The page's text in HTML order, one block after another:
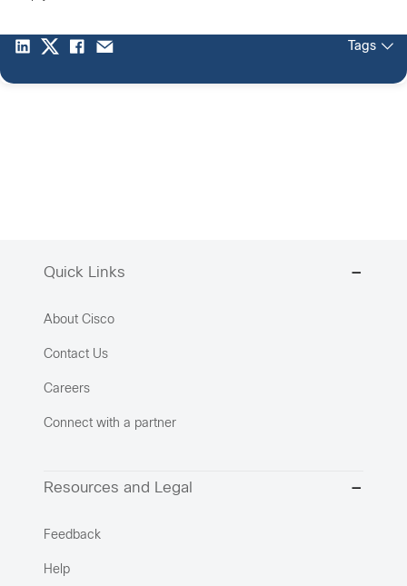
Tags
Quick Links
About Cisco
Contact Us
Careers
Connect with a partner
Resources and Legal
Feedback
Help